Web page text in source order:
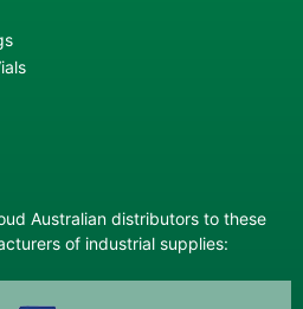
Australian distributors to these
of industrial supplies: